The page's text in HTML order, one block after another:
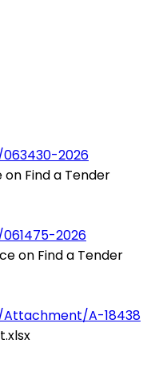
2026
Find a Tender
2026
on Find a Tender
Attachment/A-18438